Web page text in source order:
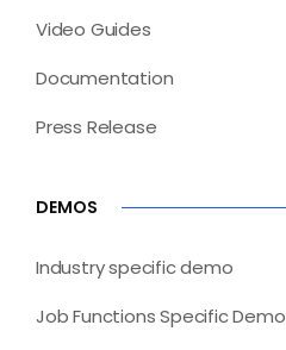
Video Guides
Documentation
Press Release
DEMOS
Industry specific demo
Job Functions Specific Demo